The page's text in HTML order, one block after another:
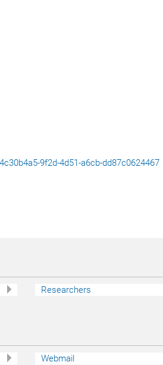
9f2d-4d51-a6cb-dd87c0624467
Researchers
Webmail